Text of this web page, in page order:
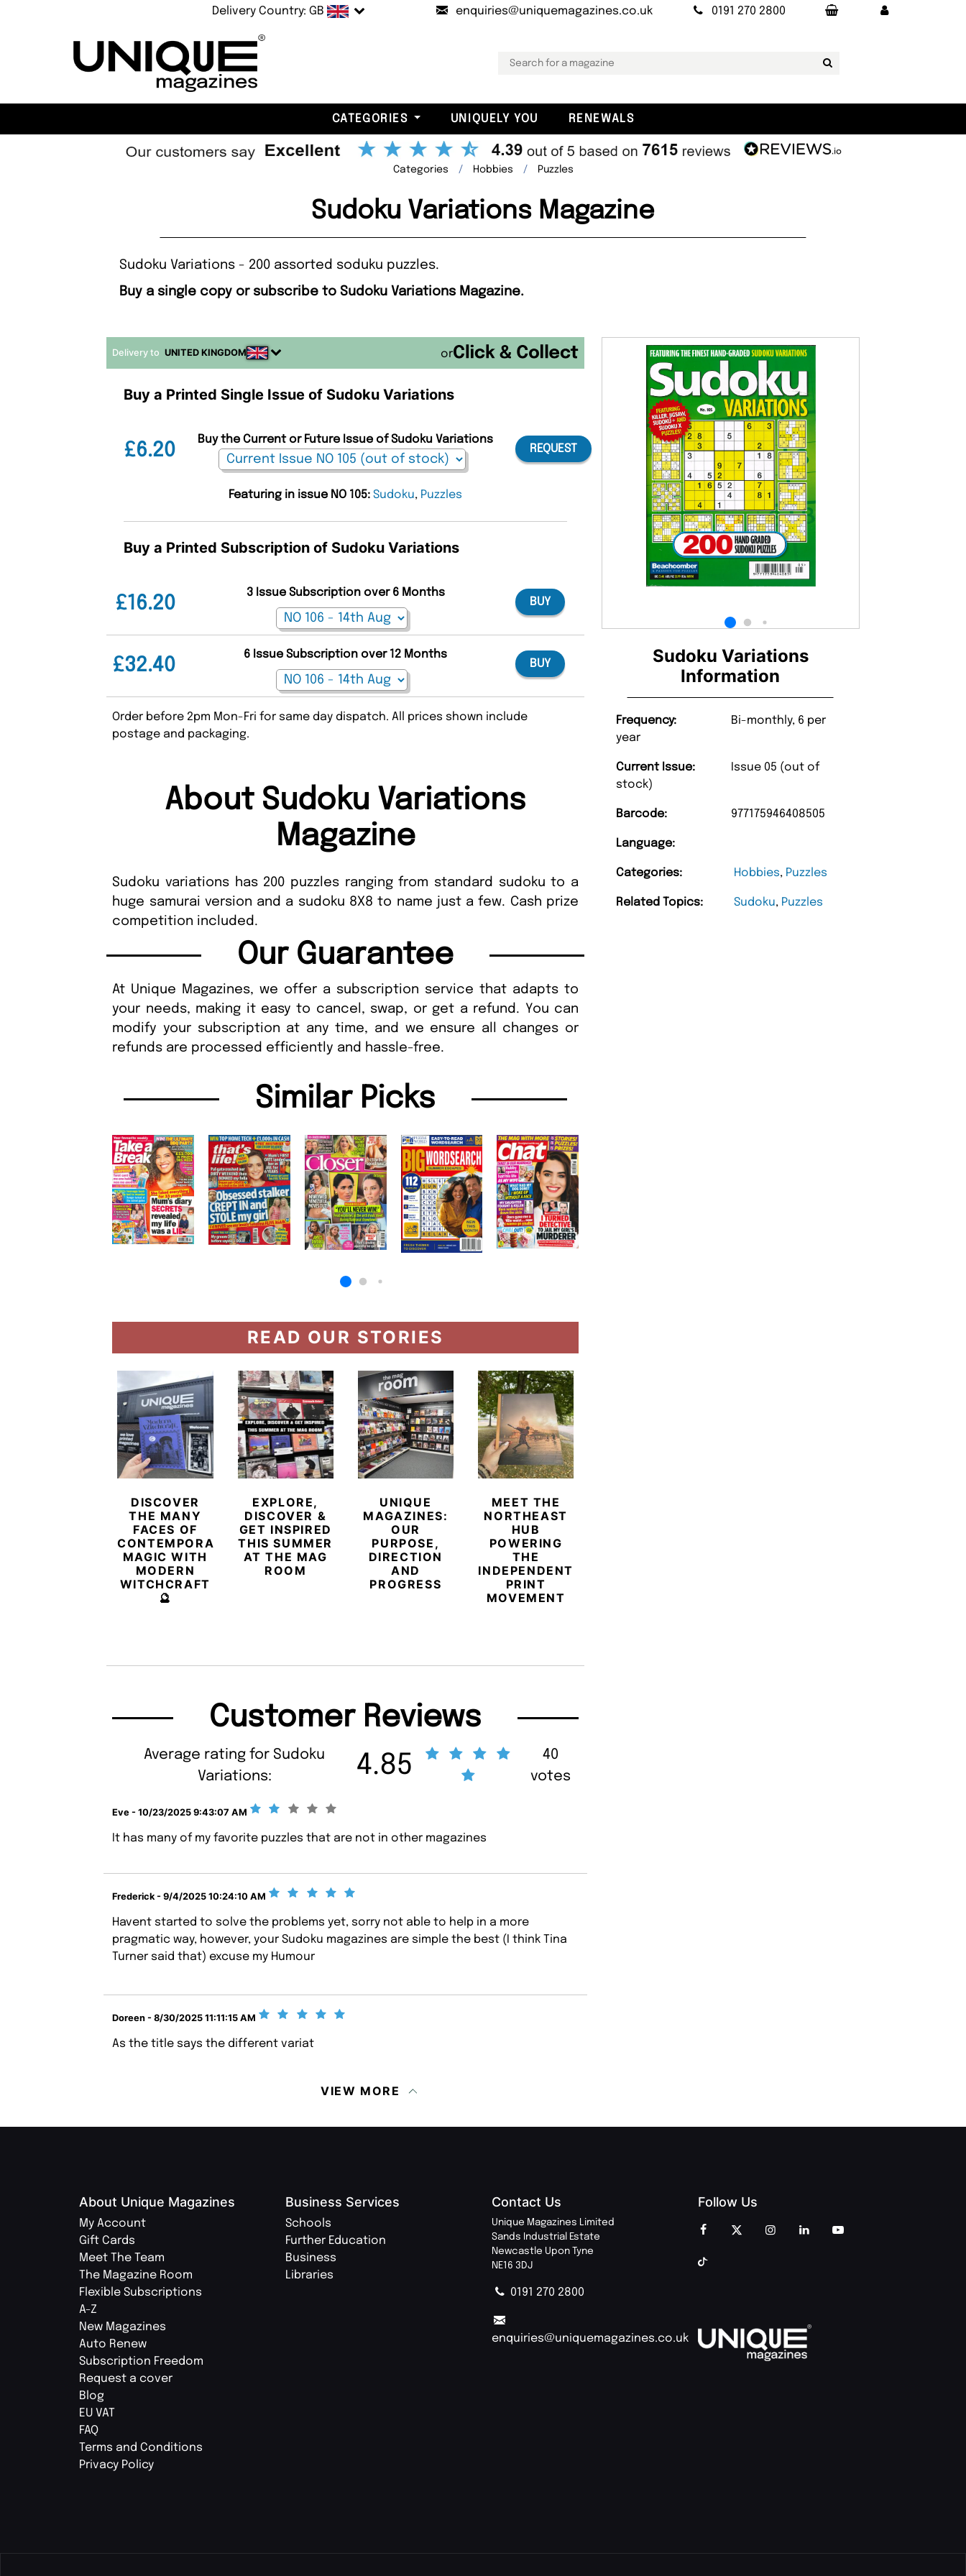
Delivery Country: GB enquiries@uniquemagazines.co.uk 0191 270 2800
CATEGORIES UNIQUELY YOU RENEWALS
Categories Hobbies Puzzles
Sudoku Variations Magazine
Sudoku Variations - 200 assorted soduku puzzles.
Buy a single copy or subscribe to Sudoku Variations Magazine.
Sudoku Variations
Information
Frequency:
Bi-monthly, 6 per
year
Current Issue:
Issue 05 (out of
stock)
Barcode: 977175946408505
Language:
Categories: Hobbies, Puzzles
Related Topics: Sudoku, Puzzles
Delivery to UNITED KINGDOM or
Buy a Printed Single Issue of Sudoku Variations
£6.20
Buy the Current or Future Issue of Sudoku Variations
REQUEST
Featuring in issue NO 105:Sudoku, Puzzles
Buy a Printed Subscription of Sudoku Variations
£16.20
3 Issue Subscription over 6 Months
BUY
£32.40
6 Issue Subscription over 12 Months
BUY
Order before 2pm Mon-Fri for same day dispatch. All prices shown include
postage and packaging.
About Sudoku Variations
Magazine
Sudoku variations has 200 puzzles ranging from standard sudoku to a
huge samurai version and a sudoku 8X8 to name just a few. Cash prize
competition included.
Our Guarantee
At Unique Magazines, we offer a subscription service that adapts to
your needs, making it easy to cancel, swap, or get a refund. You can
modify your subscription at any time, and we ensure all changes or
refunds are processed efficiently and hassle-free.
Similar Picks
READ OUR STORIES
DISCOVER
THE MANY
FACES OF
CONTEMPORARY
MAGIC WITH
MODERN
WITCHCRAFT
🔮
EXPLORE,
DISCOVER &
GET INSPIRED
THIS SUMMER
AT THE MAG
ROOM
UNIQUE
MAGAZINES:
OUR
PURPOSE,
DIRECTION
AND
PROGRESS
MEET THE
NORTHEAST
HUB
POWERING
THE
INDEPENDENT
PRINT
MOVEMENT
Customer Reviews
Average rating for Sudoku
Variations:
4.85
40
votes
Eve - 10/23/2025 9:43:07 AM
It has many of my favorite puzzles that are not in other magazines
Frederick - 9/4/2025 10:24:10 AM
Havent started to solve the problems yet, sorry not able to help in a more
pragmatic way, however, your Sudoku magazines are simple the best (I think Tina
Turner said that) excuse my Humour
Doreen - 8/30/2025 11:11:15 AM
As the title says the different variat
VIEW MORE
About Unique Magazines
My Account
Gift Cards
Meet The Team
The Magazine Room
Flexible Subscriptions
A-Z
New Magazines
Auto Renew
Subscription Freedom
Request a cover
Blog
EU VAT
FAQ
Terms and Conditions
Privacy Policy
Business Services
Schools
Further Education
Business
Libraries
Contact Us
Unique Magazines Limited
Sands Industrial Estate
Newcastle Upon Tyne
NE16 3DJ
0191 270 2800
enquiries@uniquemagazines.co.uk
Follow Us